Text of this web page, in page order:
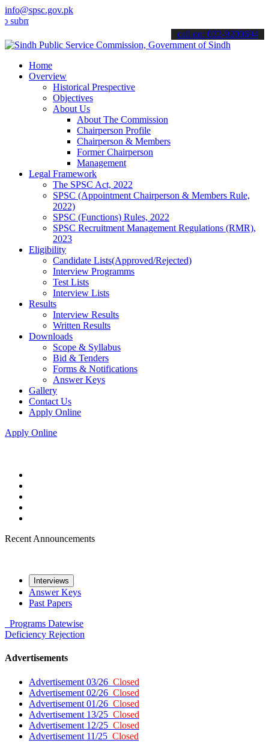
info@spsc.gov.pk
your applications online & stay informed about the latest SPSC
call on: 022-9200694
Home
Overview
Historical Prespective
Objectives
About Us
About The Commission
Chairperson Profile
Chairperson & Members
Former Chairperson
Management
Legal Framework
The SPSC Act, 2022
SPSC (Appointment Chairperson & Members Rule,
2022)
SPSC (Functions) Rules, 2022
SPSC Recruitment Management Regulations (RMR),
2023
Eligibility
Candidate Lists(Approved/Rejected)
Interview Programms
Test Lists
Interview Lists
Results
Interview Results
Written Results
Downloads
Scope & Syllabus
Bid & Tenders
Forms & Notifications
Answer Keys
Gallery
Contact Us
Apply Online
Apply Online
Recent Announcements
Interviews
Answer Keys
Past Papers
Programs Datewise
Deficiency Rejection
Advertisements
Advertisement 03/26 Closed
Advertisement 02/26 Closed
Advertisement 01/26 Closed
Advertisement 13/25 Closed
Advertisement 12/25 Closed
Advertisement 11/25 Closed